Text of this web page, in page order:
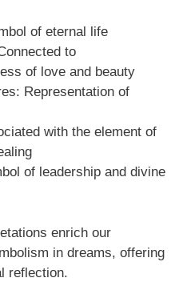
of eternal life
to
of love and beauty
Representation of
with the element of
of leadership and divine
enrich our
in dreams, offering
reflection.